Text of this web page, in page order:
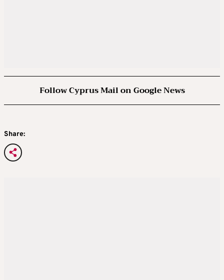
Follow Cyprus Mail on Google News
Share: